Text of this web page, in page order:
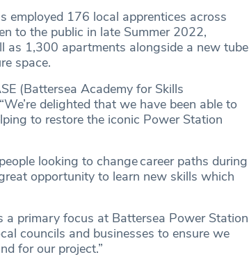
employed 176 local apprentices across
to the public in late Summer 2022,
as 1,300 apartments alongside a new tube
space.
(Battersea Academy for Skills
delighted that we have been able to
to restore the iconic Power Station
looking to change career paths during
opportunity to learn new skills which
a primary focus at Battersea Power Station
councils and businesses to ensure we
for our project.”